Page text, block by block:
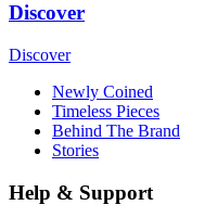
Discover
Discover
Newly Coined
Timeless Pieces
Behind The Brand
Stories
Help & Support